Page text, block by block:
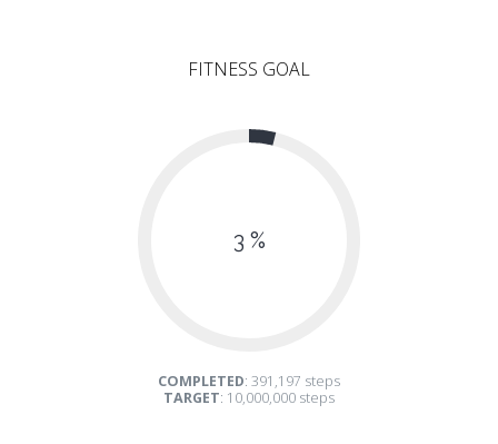
FITNESS GOAL
3 %
COMPLETED: 391,197 steps
TARGET: 10,000,000 steps